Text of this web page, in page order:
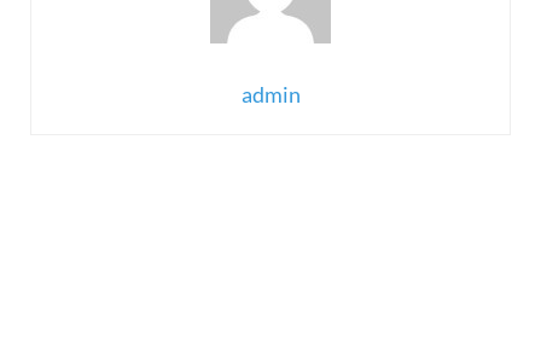
admin